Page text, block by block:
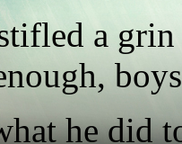
a
he did